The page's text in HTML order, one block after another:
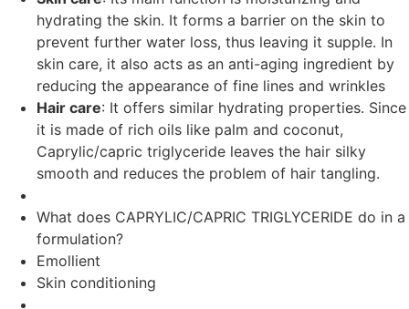
hydrating the skin. It forms a barrier on the skin to
prevent further water loss, thus leaving it supple. In
skin care, it also acts as an anti-aging ingredient by
reducing the appearance of fine lines and wrinkles
Hair care: It offers similar hydrating properties. Since
it is made of rich oils like palm and coconut,
Caprylic/capric triglyceride leaves the hair silky
smooth and reduces the problem of hair tangling.
What does CAPRYLIC/CAPRIC TRIGLYCERIDE do in a
formulation?
Emollient
Skin conditioning